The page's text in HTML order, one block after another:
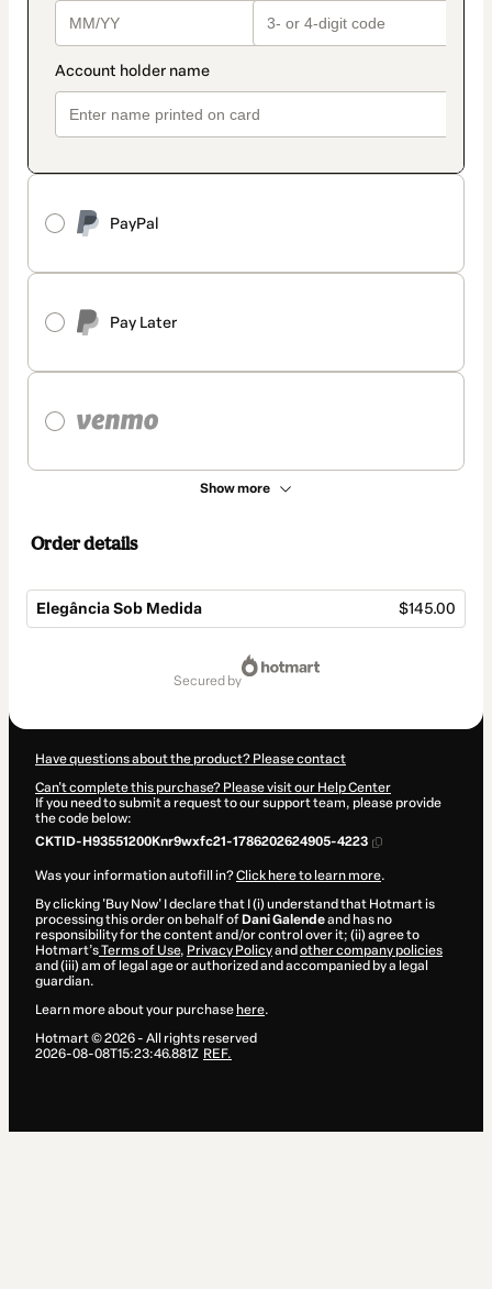
PayPal
Pay Later
Show more
Order details
Elegância Sob Medida $145.00
secured by
Have questions about the product? Please contact
Can't complete this purchase? Please visit our Help Center
If you need to submit a request to our support team, please provide
the code below:
CKTID-H93551200Knr9wxfc21-1786202624905-4223
Was your information autofill in?Click here to learn more.
By clicking 'Buy Now' I declare that I (i) understand that Hotmart is
processing this order on behalf of Dani Galendeand has no
responsibility for the content and/or control over it; (ii) agree to
Hotmart’sTerms of Use, Privacy Policyand other company policies
and (iii) am of legal age or authorized and accompanied by a legal
guardian.
Learn more about your purchase here.
Hotmart ©2026- All rights reserved
2026-08-08T15:23:46.881Z REF.